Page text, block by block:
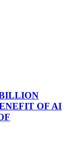
OF AI